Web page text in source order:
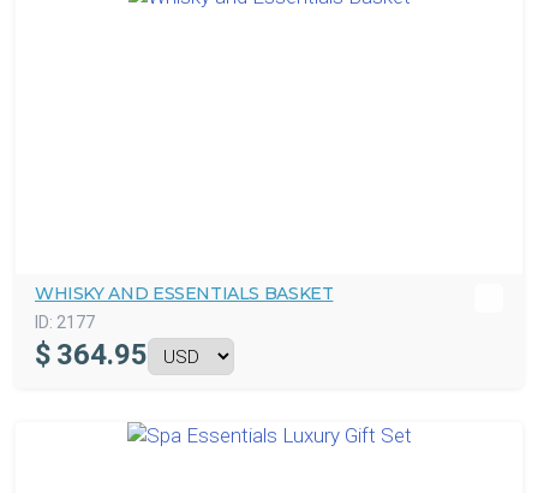
WHISKY AND ESSENTIALS BASKET
ID: 2177
$ 364.95